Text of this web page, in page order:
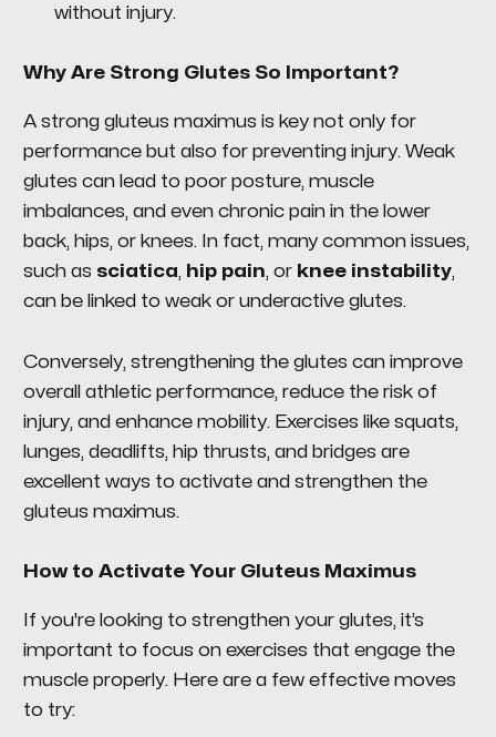
without injury.
Why Are Strong Glutes So Important?
A strong gluteus maximus is key not only for
performance but also for preventing injury. Weak
glutes can lead to poor posture, muscle
imbalances, and even chronic pain in the lower
back, hips, or knees. In fact, many common issues,
such as sciatica, hip pain, or knee instability,
can be linked to weak or underactive glutes.
Conversely, strengthening the glutes can improve
overall athletic performance, reduce the risk of
injury, and enhance mobility. Exercises like squats,
lunges, deadlifts, hip thrusts, and bridges are
excellent ways to activate and strengthen the
gluteus maximus.
How to Activate Your Gluteus Maximus
If you're looking to strengthen your glutes, it’s
important to focus on exercises that engage the
muscle properly. Here are a few effective moves
to try: